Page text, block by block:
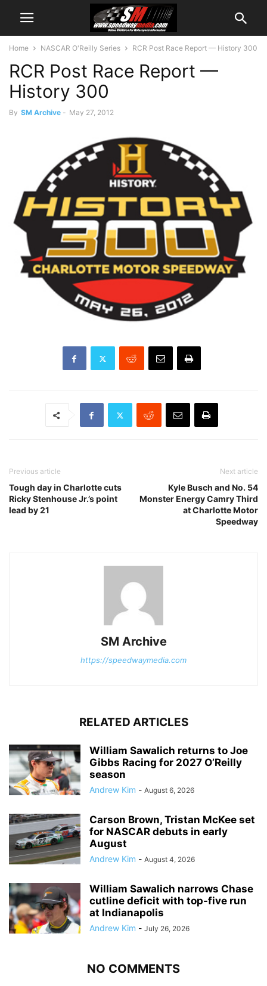
Home NASCAR O'Reilly Series RCR Post Race Report — History 300
RCR Post Race Report —
History 300
By SM Archive - May 27, 2012
Previous article
Tough day in Charlotte cuts
Ricky Stenhouse Jr.’s point
lead by 21
Next article
Kyle Busch and No. 54
Monster Energy Camry Third
at Charlotte Motor
Speedway
SM Archive
https://speedwaymedia.com
RELATED ARTICLES
William Sawalich returns to Joe
Gibbs Racing for 2027 O’Reilly
season
Andrew Kim - August 6, 2026
Carson Brown, Tristan McKee set
for NASCAR debuts in early
August
Andrew Kim - August 4, 2026
William Sawalich narrows Chase
cutline deficit with top-five run
at Indianapolis
Andrew Kim - July 26, 2026
NO COMMENTS